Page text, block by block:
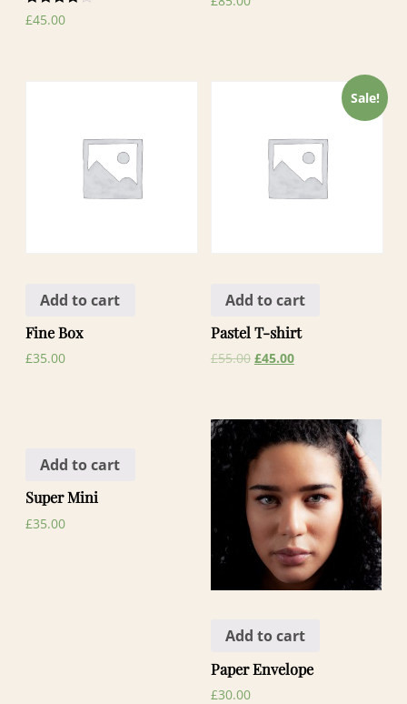
Rated
4.00
£45.00
Add to cart
Fine Box
£35.00
Sale!
Add to cart
Pastel T-shirt
£55.00 £45.00
Add to cart
Super Mini
£35.00
Add to cart
Paper Envelope
£30.00